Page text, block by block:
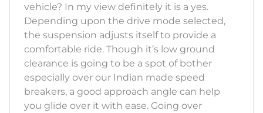
vehicle? In my view definitely it is a yes.
Depending upon the drive mode selected,
the suspension adjusts itself to provide a
comfortable ride. Though it’s low ground
clearance is going to be a spot of bother
especially over our Indian made speed
breakers, a good approach angle can help
you glide over it with ease. Going over